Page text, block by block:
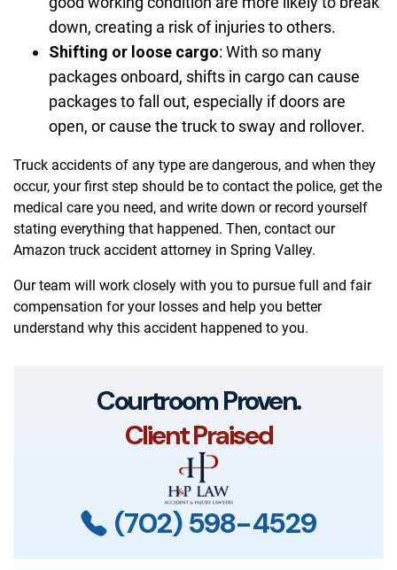
down, creating a risk of injuries to others.
Shifting or loose cargo: With so many
packages onboard, shifts in cargo can cause
packages to fall out, especially if doors are
open, or cause the truck to sway and rollover.
Truck accidents of any type are dangerous, and when they
occur, your first step should be to contact the police, get the
medical care you need, and write down or record yourself
stating everything that happened. Then, contact our
Amazon truck accident attorney in Spring Valley.
Our team will work closely with you to pursue full and fair
compensation for your losses and help you better
understand why this accident happened to you.
Courtroom Proven.
Client Praised
(702) 598-4529